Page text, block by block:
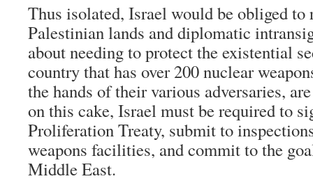
Thus isolated, Israel would be obliged
Palestinian lands and diplomatic
about needing to protect the existential
country that has over 200 nuclear
the hands of their various adversaries,
on this cake, Israel must be required to
Proliferation Treaty, submit to
weapons facilities, and commit to the
Middle East.